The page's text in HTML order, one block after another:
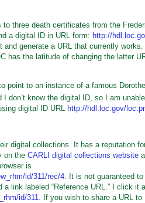
to three death certificates from the
a digital ID in URL form: http://
generate a URL that currently
has the latitude of changing the latter
point to an instance of a famous
I don’t know the digital ID, so I am
digital ID URL http://hdl.loc.gov/
digital collections. It has a reputation
on the CARLI digital collections website
is
id/311/rec/4. It is not guaranteed
link labeled “Reference URL.” I click it
id/311. If you wish to share a URL to